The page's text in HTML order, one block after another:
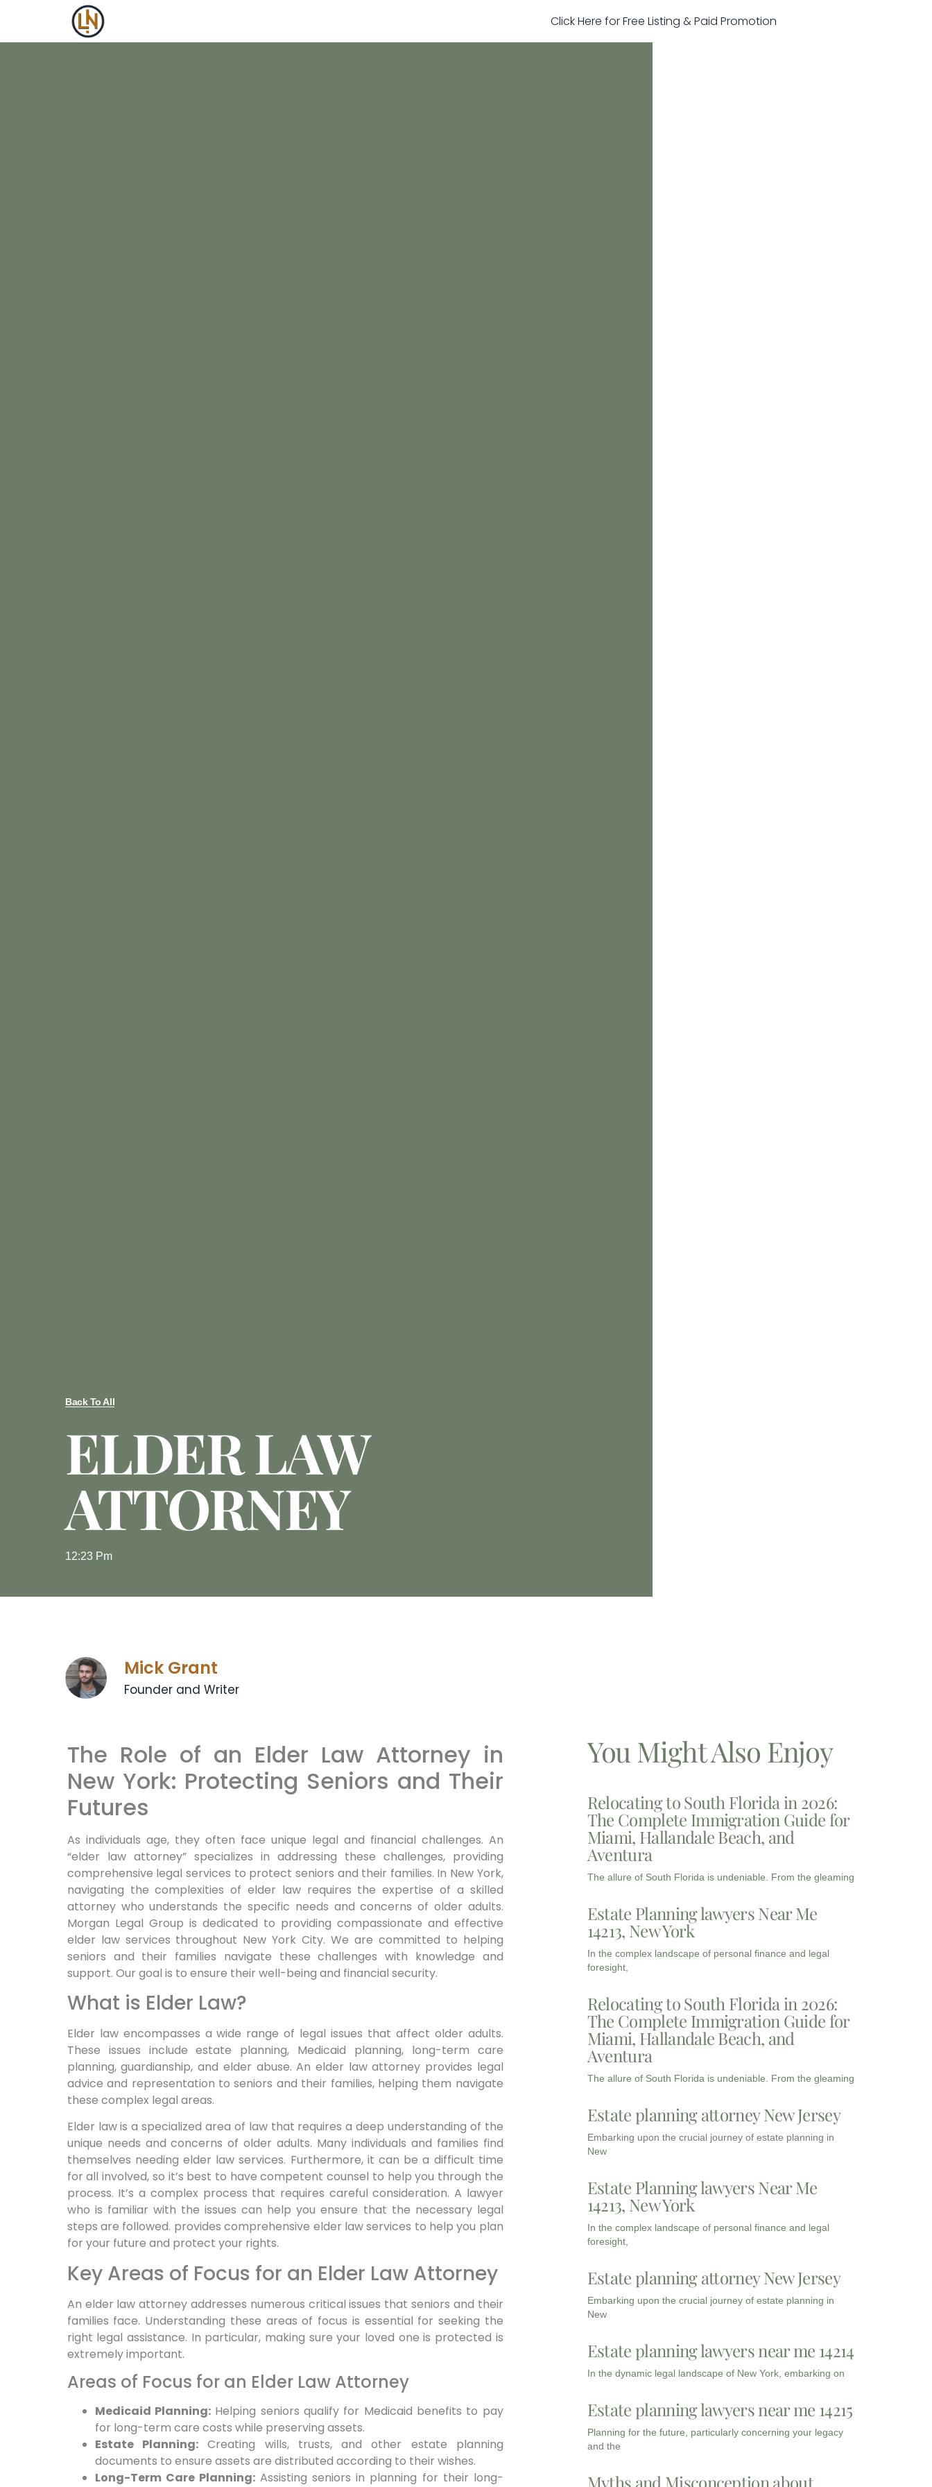
Click Here for Free Listing & Paid Promotion
Back To All
ELDER LAW
ATTORNEY
12:23 Pm
Mick Grant
Founder and Writer
The Role of an Elder Law Attorney in
New York: Protecting Seniors and Their
Futures
As individuals age, they often face unique legal and financial challenges. An
“elder law attorney” specializes in addressing these challenges, providing
comprehensive legal services to protect seniors and their families. In New York,
navigating the complexities of elder law requires the expertise of a skilled
attorney who understands the specific needs and concerns of older adults.
Morgan Legal Group is dedicated to providing compassionate and effective
elder law services throughout New York City. We are committed to helping
seniors and their families navigate these challenges with knowledge and
support. Our goal is to ensure their well-being and financial security.
What is Elder Law?
Elder law encompasses a wide range of legal issues that affect older adults.
These issues include estate planning, Medicaid planning, long-term care
planning, guardianship, and elder abuse. An elder law attorney provides legal
advice and representation to seniors and their families, helping them navigate
these complex legal areas.
Elder law is a specialized area of law that requires a deep understanding of the
unique needs and concerns of older adults. Many individuals and families find
themselves needing elder law services. Furthermore, it can be a difficult time
for all involved, so it’s best to have competent counsel to help you through the
process. It’s a complex process that requires careful consideration. A lawyer
who is familiar with the issues can help you ensure that the necessary legal
steps are followed. provides comprehensive elder law services to help you plan
for your future and protect your rights.
Key Areas of Focus for an Elder Law Attorney
An elder law attorney addresses numerous critical issues that seniors and their
families face. Understanding these areas of focus is essential for seeking the
right legal assistance. In particular, making sure your loved one is protected is
extremely important.
Areas of Focus for an Elder Law Attorney
Medicaid Planning: Helping seniors qualify for Medicaid benefits to pay
for long-term care costs while preserving assets.
Estate Planning: Creating wills, trusts, and other estate planning
documents to ensure assets are distributed according to their wishes.
Long-Term Care Planning:Assisting seniors in planning for their long-
You Might Also Enjoy
Relocating to South Florida in 2026:
The Complete Immigration Guide for
Miami, Hallandale Beach, and
Aventura
The allure of South Florida is undeniable. From the gleaming
Estate Planning lawyers Near Me
14213, New York
In the complex landscape of personal finance and legal
foresight,
Relocating to South Florida in 2026:
The Complete Immigration Guide for
Miami, Hallandale Beach, and
Aventura
The allure of South Florida is undeniable. From the gleaming
Estate planning attorney New Jersey
Embarking upon the crucial journey of estate planning in
New
Estate Planning lawyers Near Me
14213, New York
In the complex landscape of personal finance and legal
foresight,
Estate planning attorney New Jersey
Embarking upon the crucial journey of estate planning in
New
Estate planning lawyers near me 14214
In the dynamic legal landscape of New York, embarking on
Estate planning lawyers near me 14215
Planning for the future, particularly concerning your legacy
and the
Myths and Misconception about